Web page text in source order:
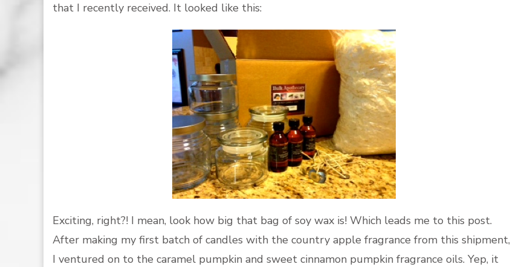
that I recently received. It looked like this:
Exciting, right?! I mean, look how big that bag of soy wax is! Which leads me to this post.
After making my first batch of candles with the country apple fragrance from this shipment,
I ventured on to the caramel pumpkin and sweet cinnamon pumpkin fragrance oils. Yep, it